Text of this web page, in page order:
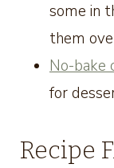
some in
them
No-bake
for
Recipe